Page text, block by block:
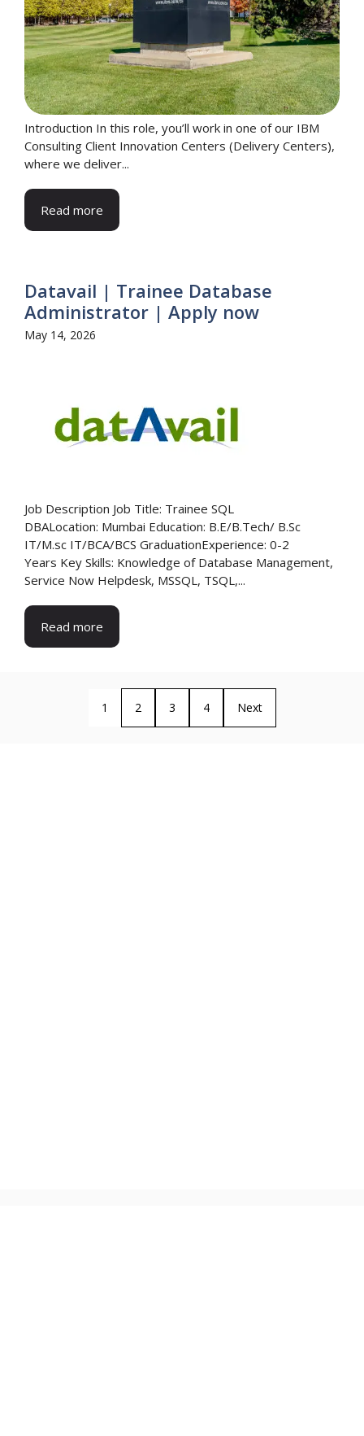
Introduction In this role, you’ll work in one of our IBM
Consulting Client Innovation Centers (Delivery Centers),
where we deliver...
Read more
Datavail | Trainee Database
Administrator | Apply now
May 14, 2026
Job Description Job Title: Trainee SQL
DBALocation: Mumbai Education: B.E/B.Tech/ B.Sc
IT/M.sc IT/BCA/BCS GraduationExperience: 0-2
Years Key Skills: Knowledge of Database Management,
Service Now Helpdesk, MSSQL, TSQL,...
Read more
1 2 3 4 Next